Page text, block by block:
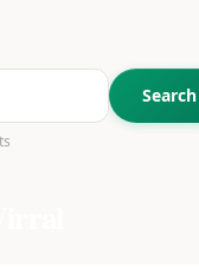
Search